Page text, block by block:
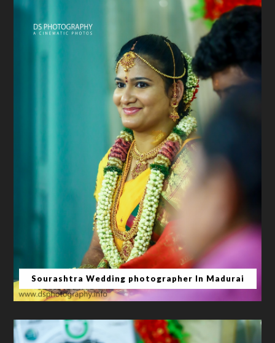
Sourashtra Wedding photographer In Madurai